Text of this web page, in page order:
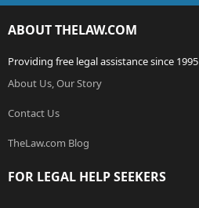
ABOUT THELAW.COM
Providing free legal assistance since 1995
About Us, Our Story
Contact Us
TheLaw.com Blog
FOR LEGAL HELP SEEKERS